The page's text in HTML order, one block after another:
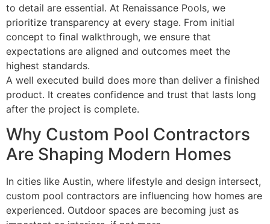
to detail are essential. At Renaissance Pools, we
prioritize transparency at every stage. From initial
concept to final walkthrough, we ensure that
expectations are aligned and outcomes meet the
highest standards.
A well executed build does more than deliver a finished
product. It creates confidence and trust that lasts long
after the project is complete.
Why Custom Pool Contractors
Are Shaping Modern Homes
In cities like Austin, where lifestyle and design intersect,
custom pool contractors are influencing how homes are
experienced. Outdoor spaces are becoming just as